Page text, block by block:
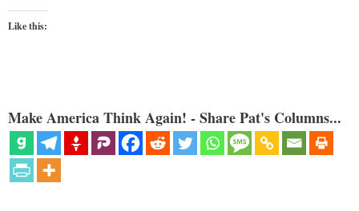
Like this:
Make America Think Again! - Share Pat's Columns...